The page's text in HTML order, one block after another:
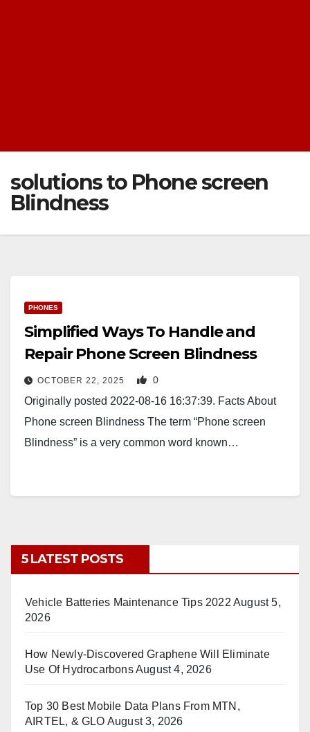
solutions to Phone screen
Blindness
PHONES
Simplified Ways To Handle and
Repair Phone Screen Blindness
OCTOBER 22, 2025 0
Originally posted 2022-08-16 16:37:39. Facts About
Phone screen Blindness The term “Phone screen
Blindness” is a very common word known…
5 LATEST POSTS
Vehicle Batteries Maintenance Tips 2022 August 5,
2026
How Newly-Discovered Graphene Will Eliminate
Use Of HydrocarbonsAugust 4, 2026
Top 30 Best Mobile Data Plans From MTN,
AIRTEL, & GLO August 3, 2026